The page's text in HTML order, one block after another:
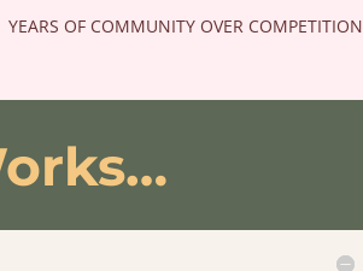
YEARS OF COMMUNITY OVER COMPETITION
…